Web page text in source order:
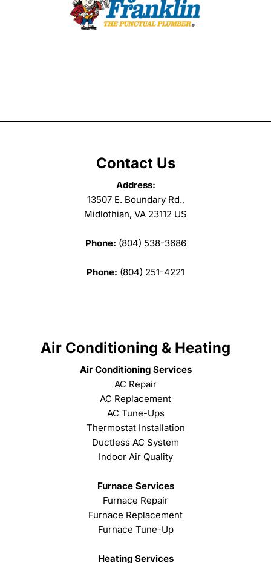
Contact Us
Address:
13507 E. Boundary Rd.,
Midlothian, VA 23112 US
Phone: (804) 538-3686
Phone: (804) 251-4221
Air Conditioning & Heating
Air Conditioning Services
AC Repair
AC Replacement
AC Tune-Ups
Thermostat Installation
Ductless AC System
Indoor Air Quality
Furnace Services
Furnace Repair
Furnace Replacement
Furnace Tune-Up
Heating Services